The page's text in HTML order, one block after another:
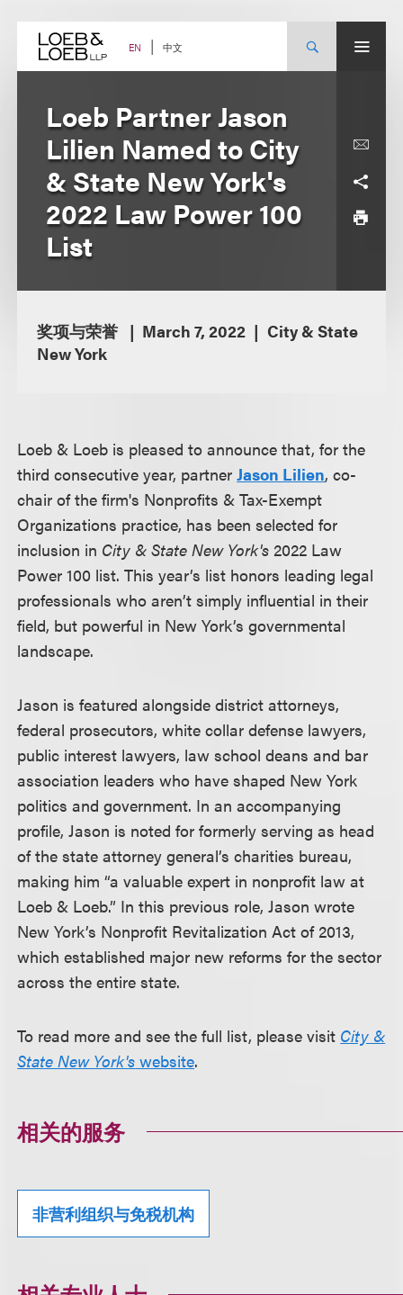
content EN 中文
Loeb Partner Jason
Lilien Named to City
& State New York's
2022 Law Power 100
List
奖项与荣誉 March 7, 2022
City & State
New York
Loeb & Loeb is pleased to announce that, for the
third consecutive year, partnerJason Lilien, co-
chair of the firm's Nonprofits & Tax-Exempt
Organizations practice, has been selected for
inclusion in City & State New York's 2022 Law
Power 100 list. This year’s list honors leading legal
professionals who aren’t simply influential in their
field, but powerful in New York’s governmental
landscape.
Jason is featured alongside district attorneys,
federal prosecutors, white collar defense lawyers,
public interest lawyers, law school deans and bar
association leaders who have shaped New York
politics and government. In an accompanying
profile, Jason is noted for formerly serving as head
of the state attorney general’s charities bureau,
making him “a valuable expert in nonprofit law at
Loeb & Loeb.” In this previous role, Jason wrote
New York’s Nonprofit Revitalization Act of 2013,
which established major new reforms for the sector
across the entire state.
To read more and see the full list, please visit City &
State New York's website.
相关的服务
非营利组织与免税机构